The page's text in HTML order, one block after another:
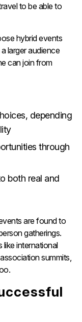
to be able to
hybrid events
larger audience
can join from
depending
through
both real and
are found to
gatherings.
international
summits,